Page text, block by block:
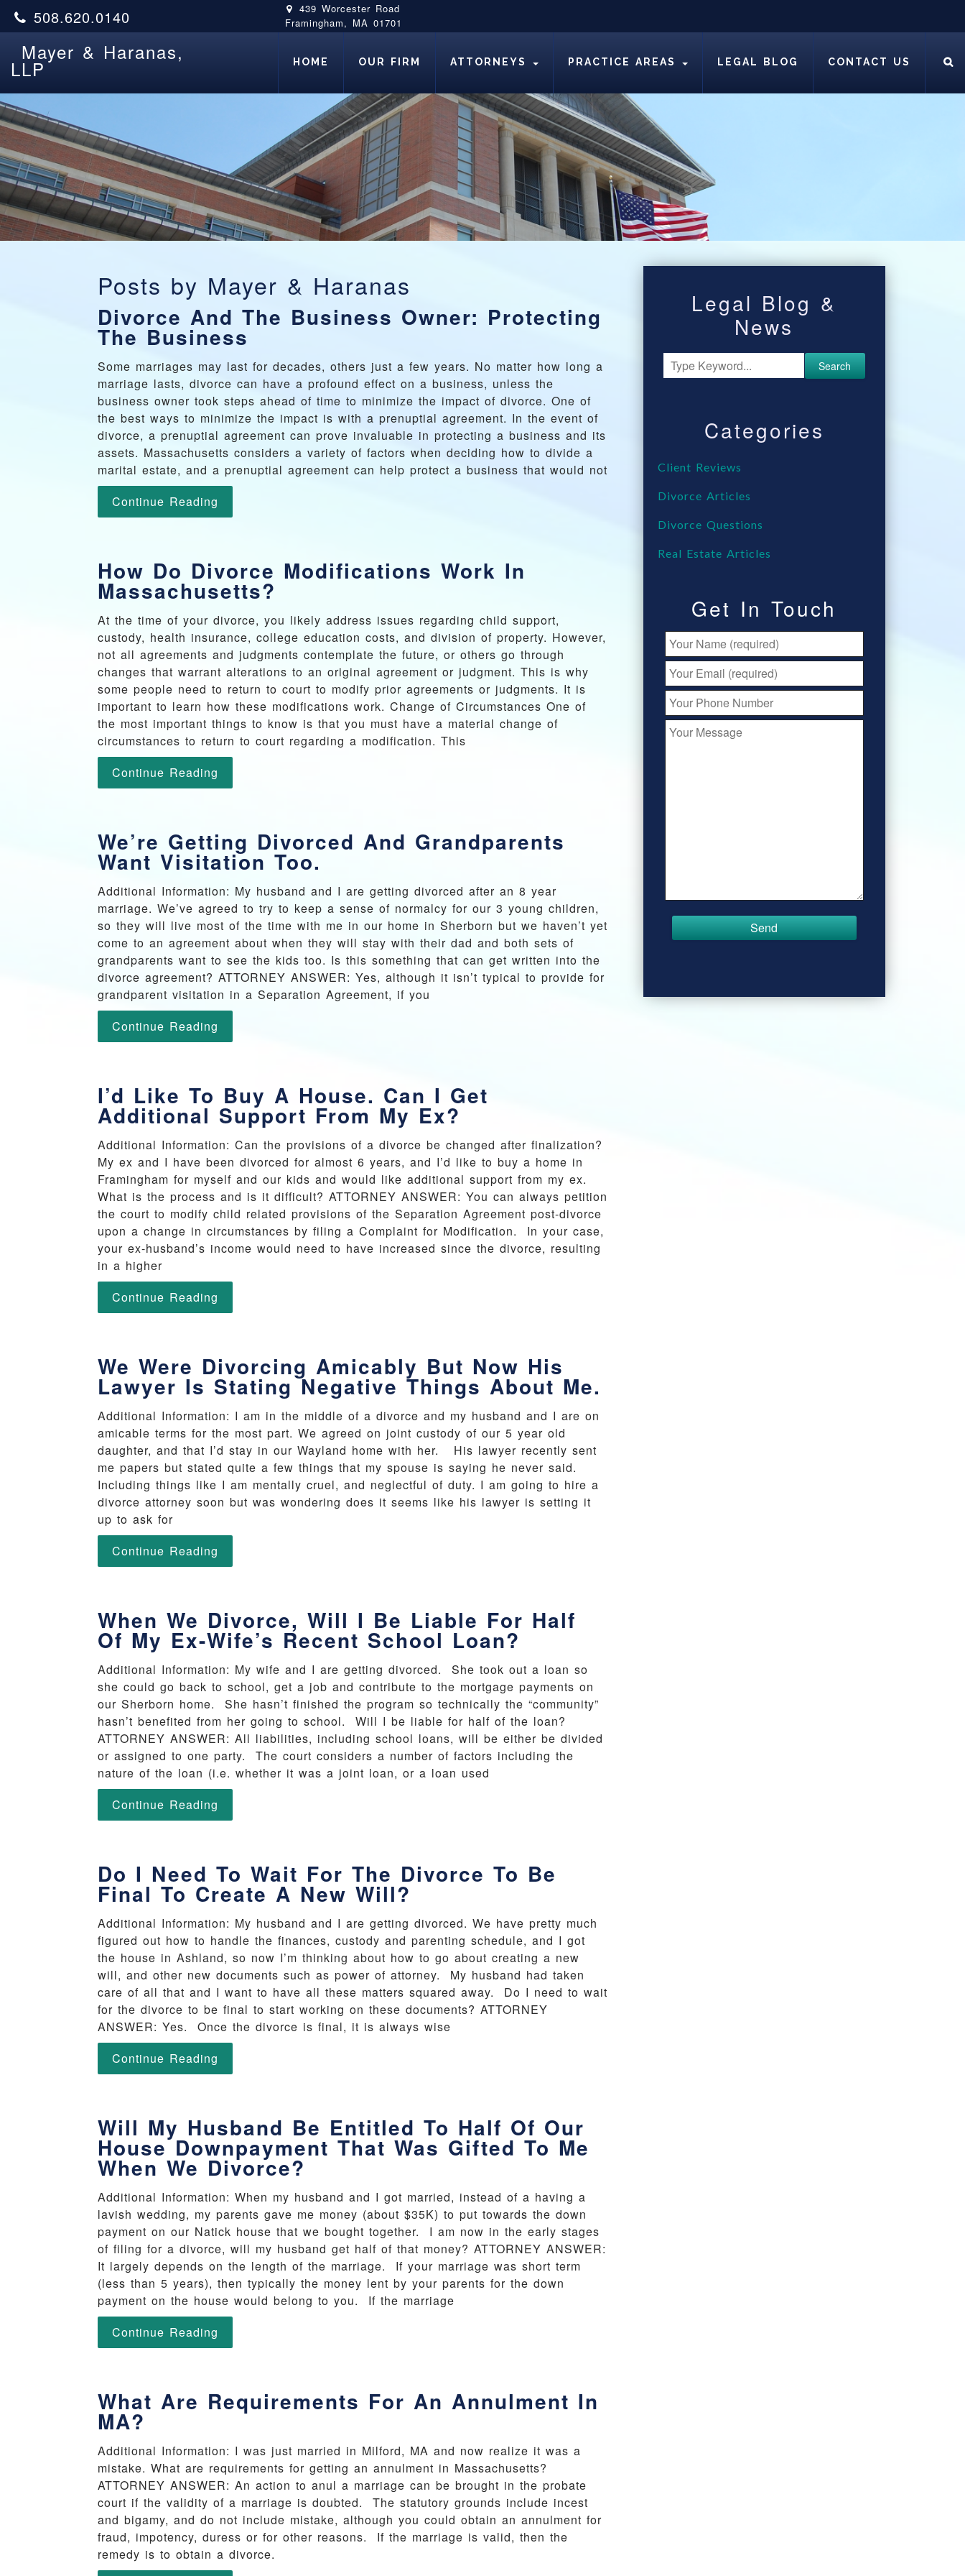
508.620.0140
439 Worcester Road
Framingham, MA 01701
Mayer & Haranas,
LLP HOME OUR FIRM ATTORNEYS PRACTICE AREAS LEGAL BLOG CONTACT US
Posts by Mayer & Haranas
Divorce And The Business Owner: Protecting
The Business
Some marriages may last for decades, others just a few years. No matter how long a
marriage lasts, divorce can have a profound effect on a business, unless the
business owner took steps ahead of time to minimize the impact of divorce. One of
the best ways to minimize the impact is with a prenuptial agreement. In the event of
divorce, a prenuptial agreement can prove invaluable in protecting a business and its
assets. Massachusetts considers a variety of factors when deciding how to divide a
marital estate, and a prenuptial agreement can help protect a business that would not
Continue Reading
How Do Divorce Modifications Work In
Massachusetts?
At the time of your divorce, you likely address issues regarding child support,
custody, health insurance, college education costs, and division of property. However,
not all agreements and judgments contemplate the future, or others go through
changes that warrant alterations to an original agreement or judgment. This is why
some people need to return to court to modify prior agreements or judgments. It is
important to learn how these modifications work. Change of Circumstances One of
the most important things to know is that you must have a material change of
circumstances to return to court regarding a modification. This
Continue Reading
We’re Getting Divorced And Grandparents
Want Visitation Too.
Additional Information: My husband and I are getting divorced after an 8 year
marriage. We’ve agreed to try to keep a sense of normalcy for our 3 young children,
so they will live most of the time with me in our home in Sherborn but we haven’t yet
come to an agreement about when they will stay with their dad and both sets of
grandparents want to see the kids too. Is this something that can get written into the
divorce agreement? ATTORNEY ANSWER: Yes, although it isn’t typical to provide for
grandparent visitation in a Separation Agreement, if you
Continue Reading
I’d Like To Buy A House. Can I Get
Additional Support From My Ex?
Additional Information: Can the provisions of a divorce be changed after finalization?
My ex and I have been divorced for almost 6 years, and I’d like to buy a home in
Framingham for myself and our kids and would like additional support from my ex.
What is the process and is it difficult? ATTORNEY ANSWER: You can always petition
the court to modify child related provisions of the Separation Agreement post-divorce
upon a change in circumstances by filing a Complaint for Modification. In your case,
your ex-husband’s income would need to have increased since the divorce, resulting
in a higher
Continue Reading
We Were Divorcing Amicably But Now His
Lawyer Is Stating Negative Things About Me.
Additional Information: I am in the middle of a divorce and my husband and I are on
amicable terms for the most part. We agreed on joint custody of our 5 year old
daughter, and that I’d stay in our Wayland home with her. His lawyer recently sent
me papers but stated quite a few things that my spouse is saying he never said.
Including things like I am mentally cruel, and neglectful of duty. I am going to hire a
divorce attorney soon but was wondering does it seems like his lawyer is setting it
up to ask for
Continue Reading
When We Divorce, Will I Be Liable For Half
Of My Ex-Wife’s Recent School Loan?
Additional Information: My wife and I are getting divorced. She took out a loan so
she could go back to school, get a job and contribute to the mortgage payments on
our Sherborn home. She hasn’t finished the program so technically the “community”
hasn’t benefited from her going to school. Will I be liable for half of the loan?
ATTORNEY ANSWER: All liabilities, including school loans, will be either be divided
or assigned to one party. The court considers a number of factors including the
nature of the loan (i.e. whether it was a joint loan, or a loan used
Continue Reading
Do I Need To Wait For The Divorce To Be
Final To Create A New Will?
Additional Information: My husband and I are getting divorced. We have pretty much
figured out how to handle the finances, custody and parenting schedule, and I got
the house in Ashland, so now I’m thinking about how to go about creating a new
will, and other new documents such as power of attorney. My husband had taken
care of all that and I want to have all these matters squared away. Do I need to wait
for the divorce to be final to start working on these documents? ATTORNEY
ANSWER: Yes. Once the divorce is final, it is always wise
Continue Reading
Will My Husband Be Entitled To Half Of Our
House Downpayment That Was Gifted To Me
When We Divorce?
Additional Information: When my husband and I got married, instead of a having a
lavish wedding, my parents gave me money (about $35K) to put towards the down
payment on our Natick house that we bought together. I am now in the early stages
of filing for a divorce, will my husband get half of that money? ATTORNEY ANSWER:
It largely depends on the length of the marriage. If your marriage was short term
(less than 5 years), then typically the money lent by your parents for the down
payment on the house would belong to you. If the marriage
Continue Reading
What Are Requirements For An Annulment In
MA?
Additional Information: I was just married in Milford, MA and now realize it was a
mistake. What are requirements for getting an annulment in Massachusetts?
ATTORNEY ANSWER: An action to anul a marriage can be brought in the probate
court if the validity of a marriage is doubted. The statutory grounds include incest
and bigamy, and do not include mistake, although you could obtain an annulment for
fraud, impotency, duress or for other reasons. If the marriage is valid, then the
remedy is to obtain a divorce.
Legal Blog &
News
Search
Categories
Client Reviews
Divorce Articles
Divorce Questions
Real Estate Articles
Get In Touch